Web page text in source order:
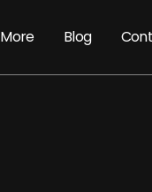
More Blog